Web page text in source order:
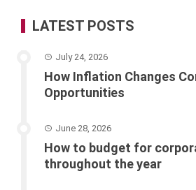
LATEST POSTS
July 24, 2026
How Inflation Changes
Opportunities
June 28, 2026
How to budget for
throughout the year